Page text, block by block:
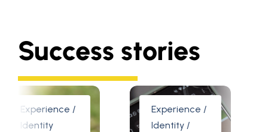
Success stories
/
Experience /
Identity /